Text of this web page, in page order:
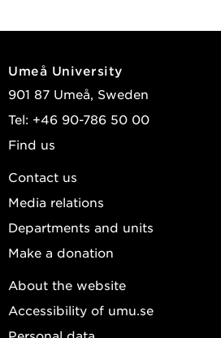
Umeå University
901 87 Umeå, Sweden
Tel: +46 90-786 50 00
Find us
Contact us
Media relations
Departments and units
Make a donation
About the website
Accessibility of umu.se